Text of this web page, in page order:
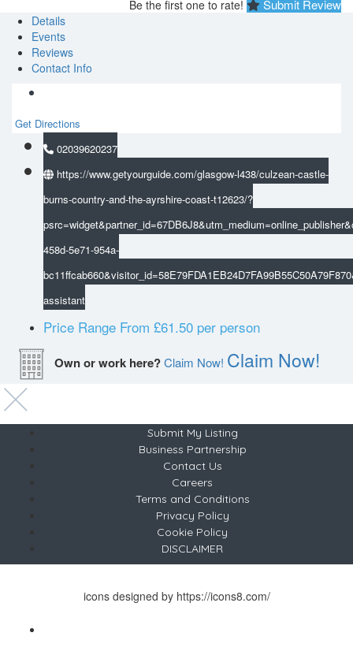
Be the first one to rate! Submit Review
Details
Events
Reviews
Contact Info
Get Directions
02039620237
https://www.getyourguide.com/glasgow-l438/culzean-castle-
burns-country-and-the-ayrshire-coast-t12623/?
458d-5e71-954a-
assistant
Price Range From £61.50 per person
Own or work here?Claim Now! Claim Now!
Submit My Listing
Business Partnership
Contact Us
Careers
Terms and Conditions
Privacy Policy
Cookie Policy
DISCLAIMER
icons designed by https://icons8.com/